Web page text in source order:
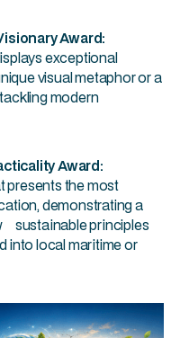
Award:
exceptional
visual metaphor or a
modern
Award:
presents the most
demonstrating a
sustainable principles
into local maritime or